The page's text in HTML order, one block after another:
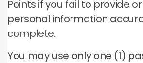
Points if you fail to provide
personal information
complete.
You may use only one (1)